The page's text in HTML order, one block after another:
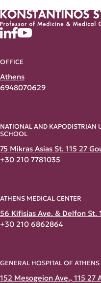
OFFICE
Athens
6948070629
NATIONAL AND KAPODISTRIAN
SCHOOL
75 Mikras Asias St. 115 27
+30 210 7781035
ATHENS MEDICAL CENTER
56 Kifisias Ave. & Delfon St.
+30 210 6862864
GENERAL HOSPITAL OF
152 Mesogeion Ave., 115 27